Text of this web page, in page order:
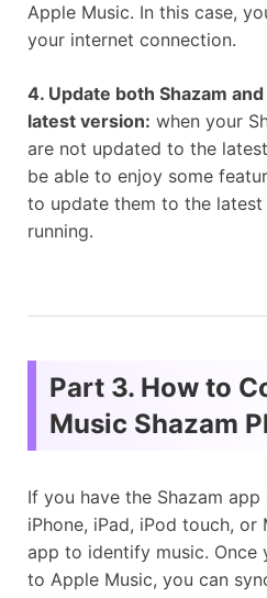
Apple Music. In this case,
your internet connection.
4. Update both Shazam
latest version: when your
are not updated to the
be able to enjoy some
to update them to the latest
running.
Part 3. How to
Music Shazam
If you have the Shazam
iPhone, iPad, iPod touch, or
app to identify music. Once
to Apple Music, you can